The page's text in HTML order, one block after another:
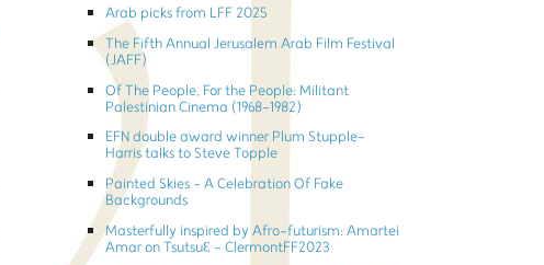
Arab picks from LFF 2025
The Fifth Annual Jerusalem Arab Film Festival
(JAFF)
Of The People, For the People: Militant
Palestinian Cinema (1968-1982)
EFN double award winner Plum Stupple-
Harris talks to Steve Topple
Painted Skies - A Celebration Of Fake
Backgrounds
Masterfully inspired by Afro-futurism: Amartei
Amar on TsutsuƐ - ClermontFF2023